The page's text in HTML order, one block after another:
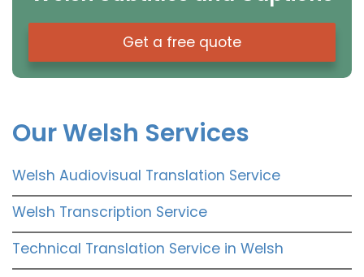
Get a free quote
Our Welsh Services
Welsh Audiovisual Translation Service
Welsh Transcription Service
Technical Translation Service in Welsh